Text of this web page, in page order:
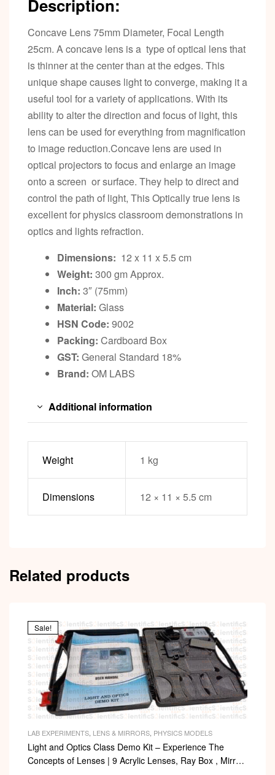
Description:
Concave Lens 75mm Diameter, Focal Length
25cm. A concave lens is a type of optical lens that
is thinner at the center than at the edges. This
unique shape causes light to converge, making it a
useful tool for a variety of applications. With its
ability to alter the direction and focus of light, this
lens can be used for everything from magnification
to image reduction.Concave lens are used in
optical projectors to focus and enlarge an image
onto a screen or surface. They help to direct and
control the path of light, This Optically true lens is
excellent for physics classroom demonstrations in
optics and lights refraction.
Dimensions: 12 x 11 x 5.5 cm
Weight: 300 gm Approx.
Inch: 3″ (75mm)
Material: Glass
HSN Code: 9002
Packing: Cardboard Box
GST: General Standard 18%
Brand: OM LABS
Additional information
Weight 1 kg
Dimensions 12 × 11 × 5.5 cm
Related products
Sale!
LAB EXPERIMENTS LENS & MIRRORS PHYSICS MODELS
Light and Optics Class Demo Kit – Experience The
Concepts of Lenses | 9 Acrylic Lenses, Ray Box , Mirror,